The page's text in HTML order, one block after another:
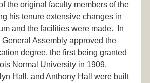
the original faculty members of the
his tenure extensive changes in
and the facilities were made. In
Assembly approved the
degree, the first being granted
Normal University in 1909.
Hall, and Anthony Hall were built